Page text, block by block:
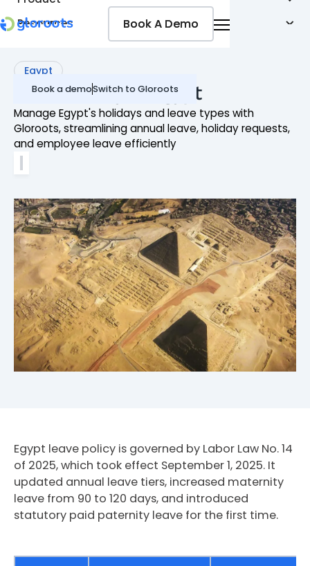
Resources
Jobseekers
Book a demoSwitch to Gloroots
Book A Demo
Book A Demo
Egypt
Leave Policy in Egypt
Manage Egypt's holidays and leave types with
Gloroots, streamlining annual leave, holiday requests,
and employee leave efficiently
Egypt leave policy is governed by Labor Law No. 14
of 2025, which took effect September 1, 2025. It
updated annual leave tiers, increased maternity
leave from 90 to 120 days, and introduced
statutory paid paternity leave for the first time.